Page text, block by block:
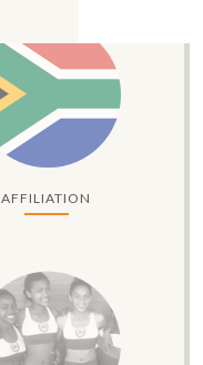
AFFILIATION